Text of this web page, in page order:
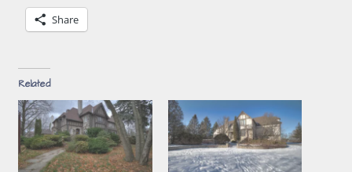
Share
Related